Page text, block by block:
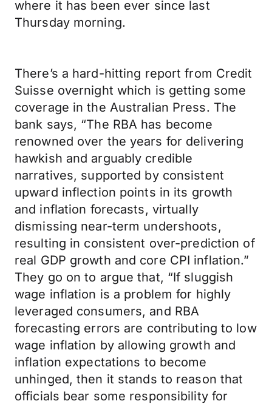
where it has been ever since last
Thursday morning.
There’s a hard-hitting report from Credit
Suisse overnight which is getting some
coverage in the Australian Press. The
bank says, “The RBA has become
renowned over the years for delivering
hawkish and arguably credible
narratives, supported by consistent
upward inflection points in its growth
and inflation forecasts, virtually
dismissing near-term undershoots,
resulting in consistent over-prediction of
real GDP growth and core CPI inflation.”
They go on to argue that, “If sluggish
wage inflation is a problem for highly
leveraged consumers, and RBA
forecasting errors are contributing to low
wage inflation by allowing growth and
inflation expectations to become
unhinged, then it stands to reason that
officials bear some responsibility for